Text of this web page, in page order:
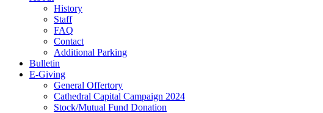
History
Staff
FAQ
Contact
Additional Parking
Bulletin
E-Giving
General Offertory
Cathedral Capital Campaign 2024
Stock/Mutual Fund Donation